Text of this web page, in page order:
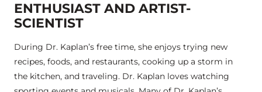
ENTHUSIAST AND ARTIST-
SCIENTIST
During Dr. Kaplan’s free time, she enjoys trying new
recipes, foods, and restaurants, cooking up a storm in
the kitchen, and traveling. Dr. Kaplan loves watching